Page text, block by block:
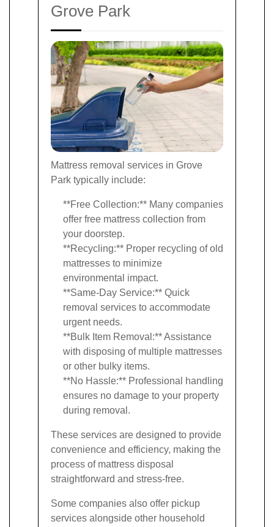
Grove Park
Mattress removal services in Grove
Park typically include:
**Free Collection:** Many companies
offer free mattress collection from
your doorstep.
**Recycling:** Proper recycling of old
mattresses to minimize
environmental impact.
**Same-Day Service:** Quick
removal services to accommodate
urgent needs.
**Bulk Item Removal:** Assistance
with disposing of multiple mattresses
or other bulky items.
**No Hassle:** Professional handling
ensures no damage to your property
during removal.
These services are designed to provide
convenience and efficiency, making the
process of mattress disposal
straightforward and stress-free.
Some companies also offer pickup
services alongside other household